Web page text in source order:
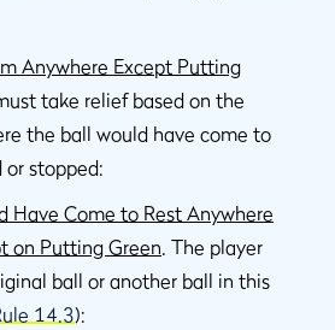
Anywhere Except Putting
take relief based on the
the ball would have come to
stopped:
Have Come to Rest Anywhere
on Putting Green. The player
ball or another ball in this
14.3):